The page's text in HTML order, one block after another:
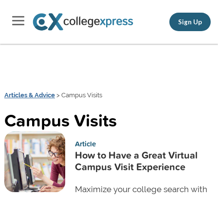
Sign Up
Articles & Advice> Campus Visits
Campus Visits
Article
How to Have a Great Virtual
Campus Visit Experience
Maximize your college search with